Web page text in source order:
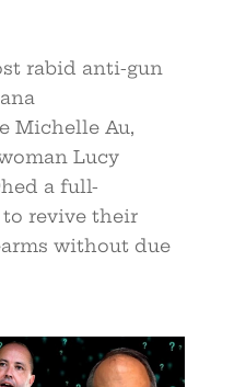
rabid anti-gun
Michelle Au,
Lucy
a full-
revive their
without due